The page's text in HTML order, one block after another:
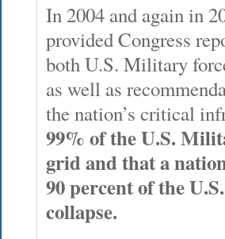
In 2004 and again in
provided Congress
both U.S. Military
as well as
the nation’s critical
99% of the U.S.
grid and that a
90 percent of the
collapse.